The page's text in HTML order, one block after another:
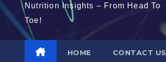
Nutrition Insights – From Head To
Toe!
HOME CONTACT US